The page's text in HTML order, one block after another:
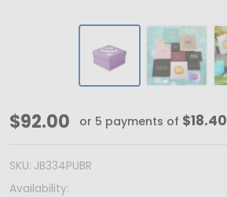
Made
&
Ships
$92.00 or 5 payments of $18.40
SKU: JB334PUBR
Availability: